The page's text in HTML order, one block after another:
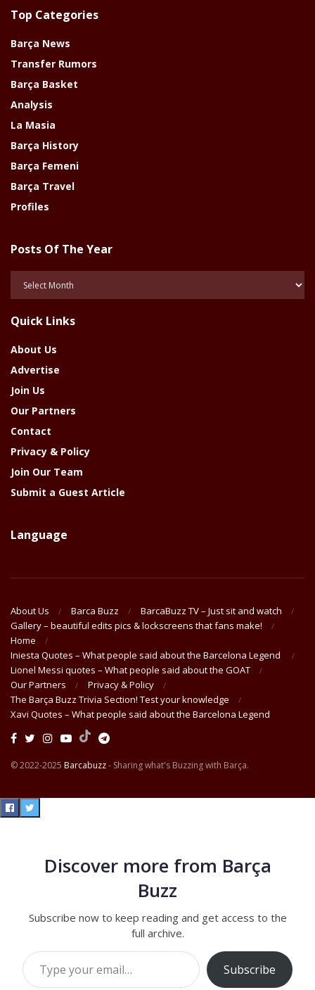
Top Categories
Barça News
Transfer Rumors
Barça Basket
Analysis
La Masia
Barça History
Barça Femeni
Barça Travel
Profiles
Posts Of The Year
Year
Quick Links
About Us
Advertise
Join Us
Our Partners
Contact
Privacy & Policy
Join Our Team
Submit a Guest Article
Language
About Us Barca Buzz
BarcaBuzz TV – Just sit and watch
Gallery – beautiful edits pics & lockscreens that fans make!
Home
Iniesta Quotes – What people said about the Barcelona Legend
Lionel Messi quotes – What people said about the GOAT
Our Partners
Privacy & Policy
The Barça Buzz Trivia Section! Test your knowledge
Xavi Quotes – What people said about the Barcelona Legend
© 2022-2025 Barcabuzz- Sharing what's Buzzing with Barça.
Discover more from Barça
Buzz
Subscribe now to keep reading and get access to the
full archive.
Type your email…
Subscribe